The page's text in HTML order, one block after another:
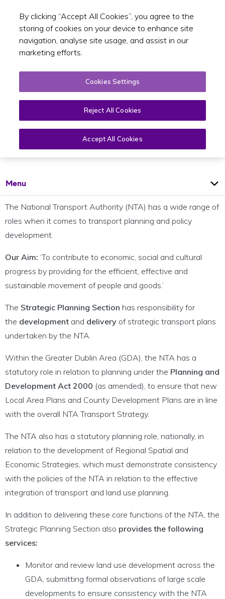
Toggle
Strategic Planning
OpenPage
Menu
The National Transport Authority (NTA) has a wide range of
roles when it comes to transport planning and policy
development.
Our Aim: ‘To contribute to economic, social and cultural
progress by providing for the efficient, effective and
sustainable movement of people and goods.’
The Strategic Planning Section has responsibility for
the development and delivery of strategic transport plans
undertaken by the NTA.
Within the Greater Dublin Area (GDA), the NTA has a
statutory role in relation to planning under the Planning and
Development Act 2000 (as amended), to ensure that new
Local Area Plans and County Development Plans are in line
with the overall NTA Transport Strategy.
The NTA also has a statutory planning role, nationally, in
relation to the development of Regional Spatial and
Economic Strategies, which must demonstrate consistency
with the policies of the NTA in relation to the effective
integration of transport and land use planning.
In addition to delivering these core functions of the NTA, the
Strategic Planning Section also provides the following
services:
Monitor and review land use development across the
GDA, submitting formal observations of large scale
developments to ensure consistency with the NTA
By clicking “Accept All Cookies”, you agree to the
storing of cookies on your device to enhance site
navigation, analyse site usage, and assist in our
marketing efforts.
Cookies Settings
Reject All Cookies
Accept All Cookies